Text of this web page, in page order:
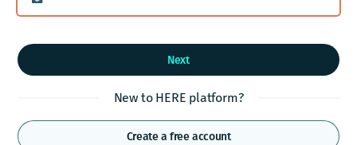
Next
New to HERE platform?
Create a free account